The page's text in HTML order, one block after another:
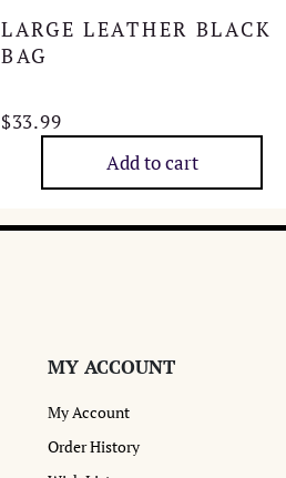
LARGE LEATHER BLACK
BAG
$33.99
Add to cart
MY ACCOUNT
My Account
Order History